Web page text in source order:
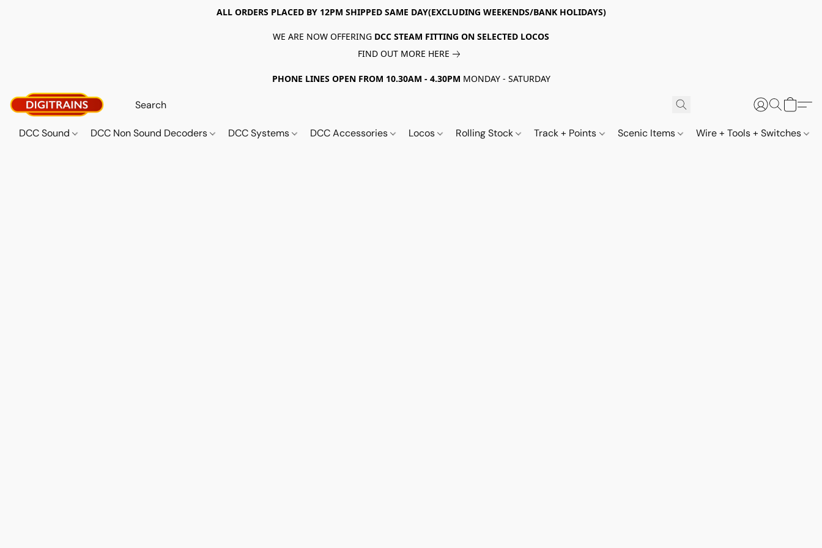
ALL ORDERS PLACED BY 12PM SHIPPED SAME DAY(EXCLUDING WEEKENDS/BANK HOLIDAYS)
WE ARE NOW OFFERING DCC STEAM FITTING ON SELECTED LOCOS
FIND OUT MORE HERE
PHONE LINES OPEN FROM 10.30AM - 4.30PM MONDAY - SATURDAY
DCC Sound DCC Non Sound Decoders DCC Systems DCC Accessories Locos Rolling Stock Track + Points Scenic Items Wire + Tools + Switches